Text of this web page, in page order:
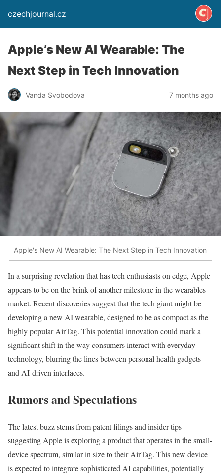
czechjournal.cz
Apple’s New AI Wearable: The
Next Step in Tech Innovation
Vanda Svobodova 7 months ago
Apple's New AI Wearable: The Next Step in Tech Innovation
In a surprising revelation that has tech enthusiasts on edge, Apple
appears to be on the brink of another milestone in the wearables
market. Recent discoveries suggest that the tech giant might be
developing a new AI wearable, designed to be as compact as the
highly popular AirTag. This potential innovation could mark a
significant shift in the way consumers interact with everyday
technology, blurring the lines between personal health gadgets
and AI-driven interfaces.
Rumors and Speculations
The latest buzz stems from patent filings and insider tips
suggesting Apple is exploring a product that operates in the small-
device spectrum, similar in size to their AirTag. This new device
is expected to integrate sophisticated AI capabilities, potentially